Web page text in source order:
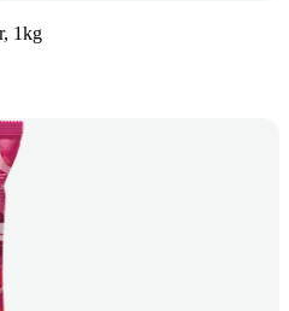
1kg